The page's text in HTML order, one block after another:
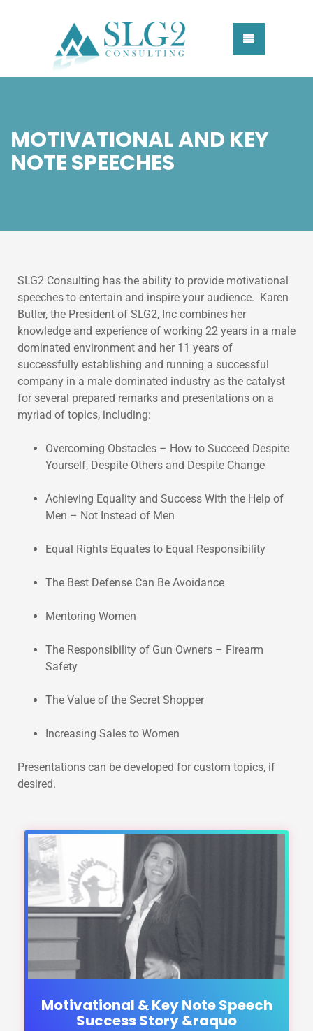
MOTIVATIONAL AND KEY
NOTE SPEECHES
SLG2 Consulting has the ability to provide motivational
speeches to entertain and inspire your audience. Karen
Butler, the President of SLG2, Inc combines her
knowledge and experience of working 22 years in a male
dominated environment and her 11 years of
successfully establishing and running a successful
company in a male dominated industry as the catalyst
for several prepared remarks and presentations on a
myriad of topics, including:
Overcoming Obstacles – How to Succeed Despite
Yourself, Despite Others and Despite Change
Achieving Equality and Success With the Help of
Men – Not Instead of Men
Equal Rights Equates to Equal Responsibility
The Best Defense Can Be Avoidance
Mentoring Women
The Responsibility of Gun Owners – Firearm
Safety
The Value of the Secret Shopper
Increasing Sales to Women
Presentations can be developed for custom topics, if
desired.
Motivational & Key Note Speech
Success Story &raquo